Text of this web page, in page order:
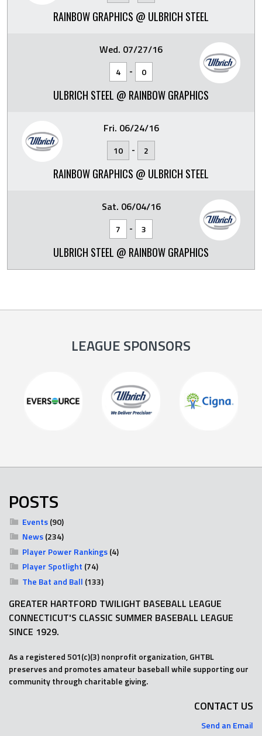
RAINBOW GRAPHICS @ ULBRICH STEEL
Wed. 07/27/16
4 - 0
ULBRICH STEEL @ RAINBOW GRAPHICS
Fri. 06/24/16
10 - 2
RAINBOW GRAPHICS @ ULBRICH STEEL
Sat. 06/04/16
7 - 3
ULBRICH STEEL @ RAINBOW GRAPHICS
LEAGUE SPONSORS
POSTS
Events(90)
News(234)
Player Power Rankings(4)
Player Spotlight (74)
The Bat and Ball (133)
GREATER HARTFORD TWILIGHT BASEBALL LEAGUE
CONNECTICUT'S CLASSIC SUMMER BASEBALL LEAGUE
SINCE 1929.
As a registered 501(c)(3) nonprofit organization, GHTBL
preserves and promotes amateur baseball while supporting our
community through charitable giving.
CONTACT US
Send an Email